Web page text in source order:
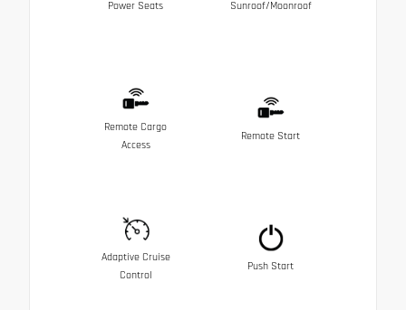
Power Seats Sunroof/Moonroof
Remote Cargo
Access
Remote Start
Adaptive Cruise
Control
Push Start